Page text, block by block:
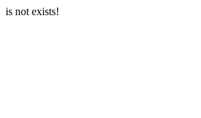
is not exists!